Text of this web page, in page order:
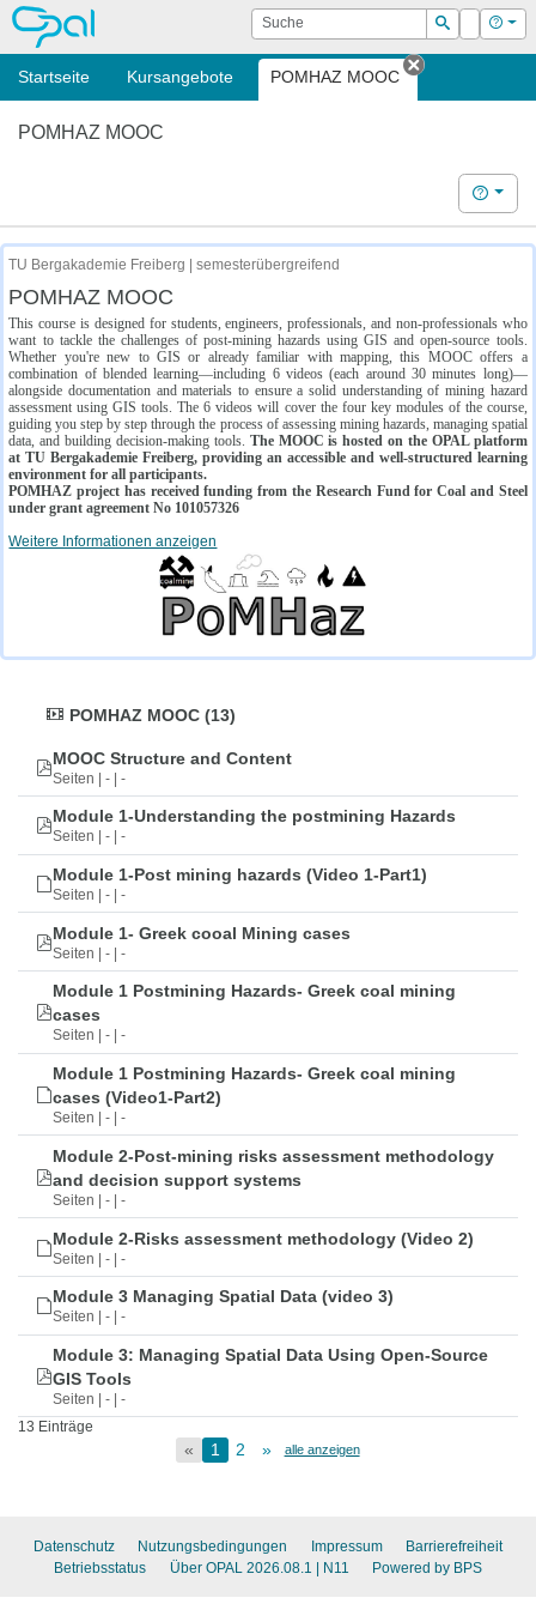
OPAL Suche
Suchen
Login Hilfe
Startseite Kursangebote POMHAZ MOOC
Tab
POMHAZ MOOC
Hilfe
TU Bergakademie Freiberg | semesterübergreifend
POMHAZ MOOC
This course is designed for students, engineers, professionals, and non-professionals who
want to tackle the challenges of post-mining hazards using GIS and open-source tools.
Whether you're new to GIS or already familiar with mapping, this MOOC offers a
combination of blended learning—including 6 videos (each around 30 minutes long)—
alongside documentation and materials to ensure a solid understanding of mining hazard
assessment using GIS tools. The 6 videos will cover the four key modules of the course,
guiding you step by step through the process of assessing mining hazards, managing spatial
data, and building decision-making tools. The MOOC is hosted on the OPAL platform
at TU Bergakademie Freiberg, providing an accessible and well-structured learning
environment for all participants.
POMHAZ project has received funding from the Research Fund for Coal and Steel
under grant agreement No 101057326
Weitere Informationen anzeigen
POMHAZ MOOC (13)
MOOC Structure and Content
Seiten | - | -
Module 1-Understanding the postmining Hazards
Seiten | - | -
Module 1-Post mining hazards (Video 1-Part1)
Seiten | - | -
Module 1- Greek cooal Mining cases
Seiten | - | -
Module 1 Postmining Hazards- Greek coal mining
cases
Seiten | - | -
Module 1 Postmining Hazards- Greek coal mining
cases (Video1-Part2)
Seiten | - | -
Module 2-Post-mining risks assessment methodology
and decision support systems
Seiten | - | -
Module 2-Risks assessment methodology (Video 2)
Seiten | - | -
Module 3 Managing Spatial Data (video 3)
Seiten | - | -
Module 3: Managing Spatial Data Using Open-Source
GIS Tools
Seiten | - | -
13 Einträge
« 1 2 » alle anzeigen
Datenschutz Nutzungsbedingungen Impressum
Barrierefreiheit
Betriebsstatus
Über OPAL 2026.08.1 | N11 Powered by BPS